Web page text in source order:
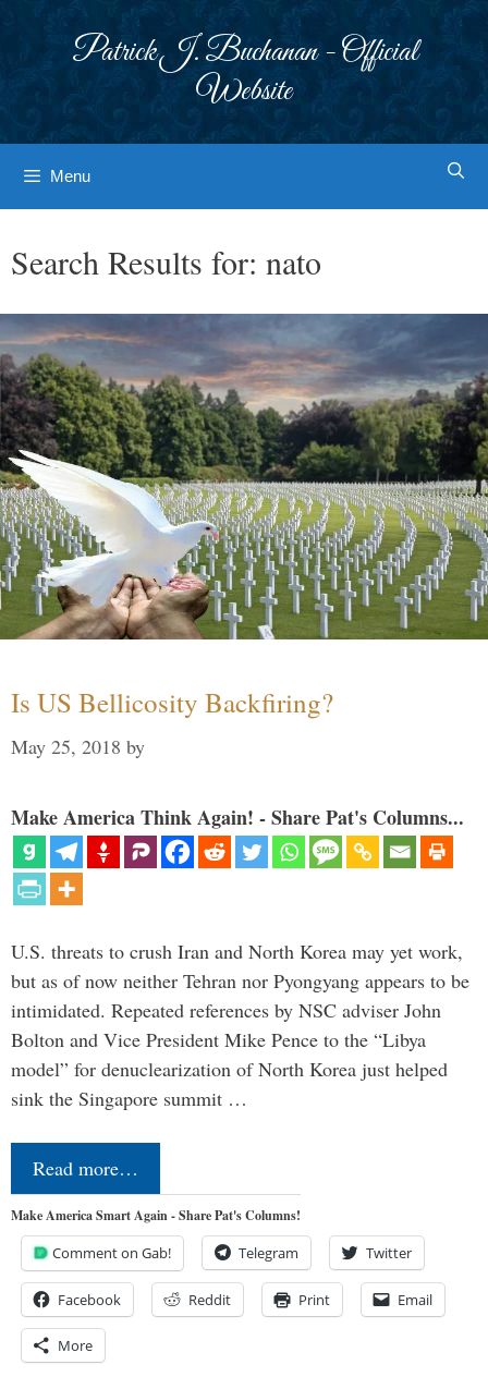
Patrick J. Buchanan - Official
Website
Menu
Search Results for: nato
Is US Bellicosity Backfiring?
May 25, 2018 by
Make America Think Again! - Share Pat's Columns...
U.S. threats to crush Iran and North Korea may yet work,
but as of now neither Tehran nor Pyongyang appears to be
intimidated. Repeated references by NSC adviser John
Bolton and Vice President Mike Pence to the “Libya
model” for denuclearization of North Korea just helped
sink the Singapore summit …
Read more…
Make America Smart Again - Share Pat's Columns!
Comment on Gab! Telegram Twitter
Facebook Reddit Print Email
More